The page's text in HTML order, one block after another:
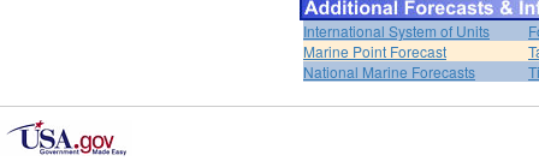
International System of Units
Marine Point Forecast
National Marine Forecasts